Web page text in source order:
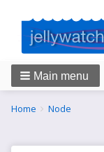
Main menu
Breadcrumbs
You
Home Node